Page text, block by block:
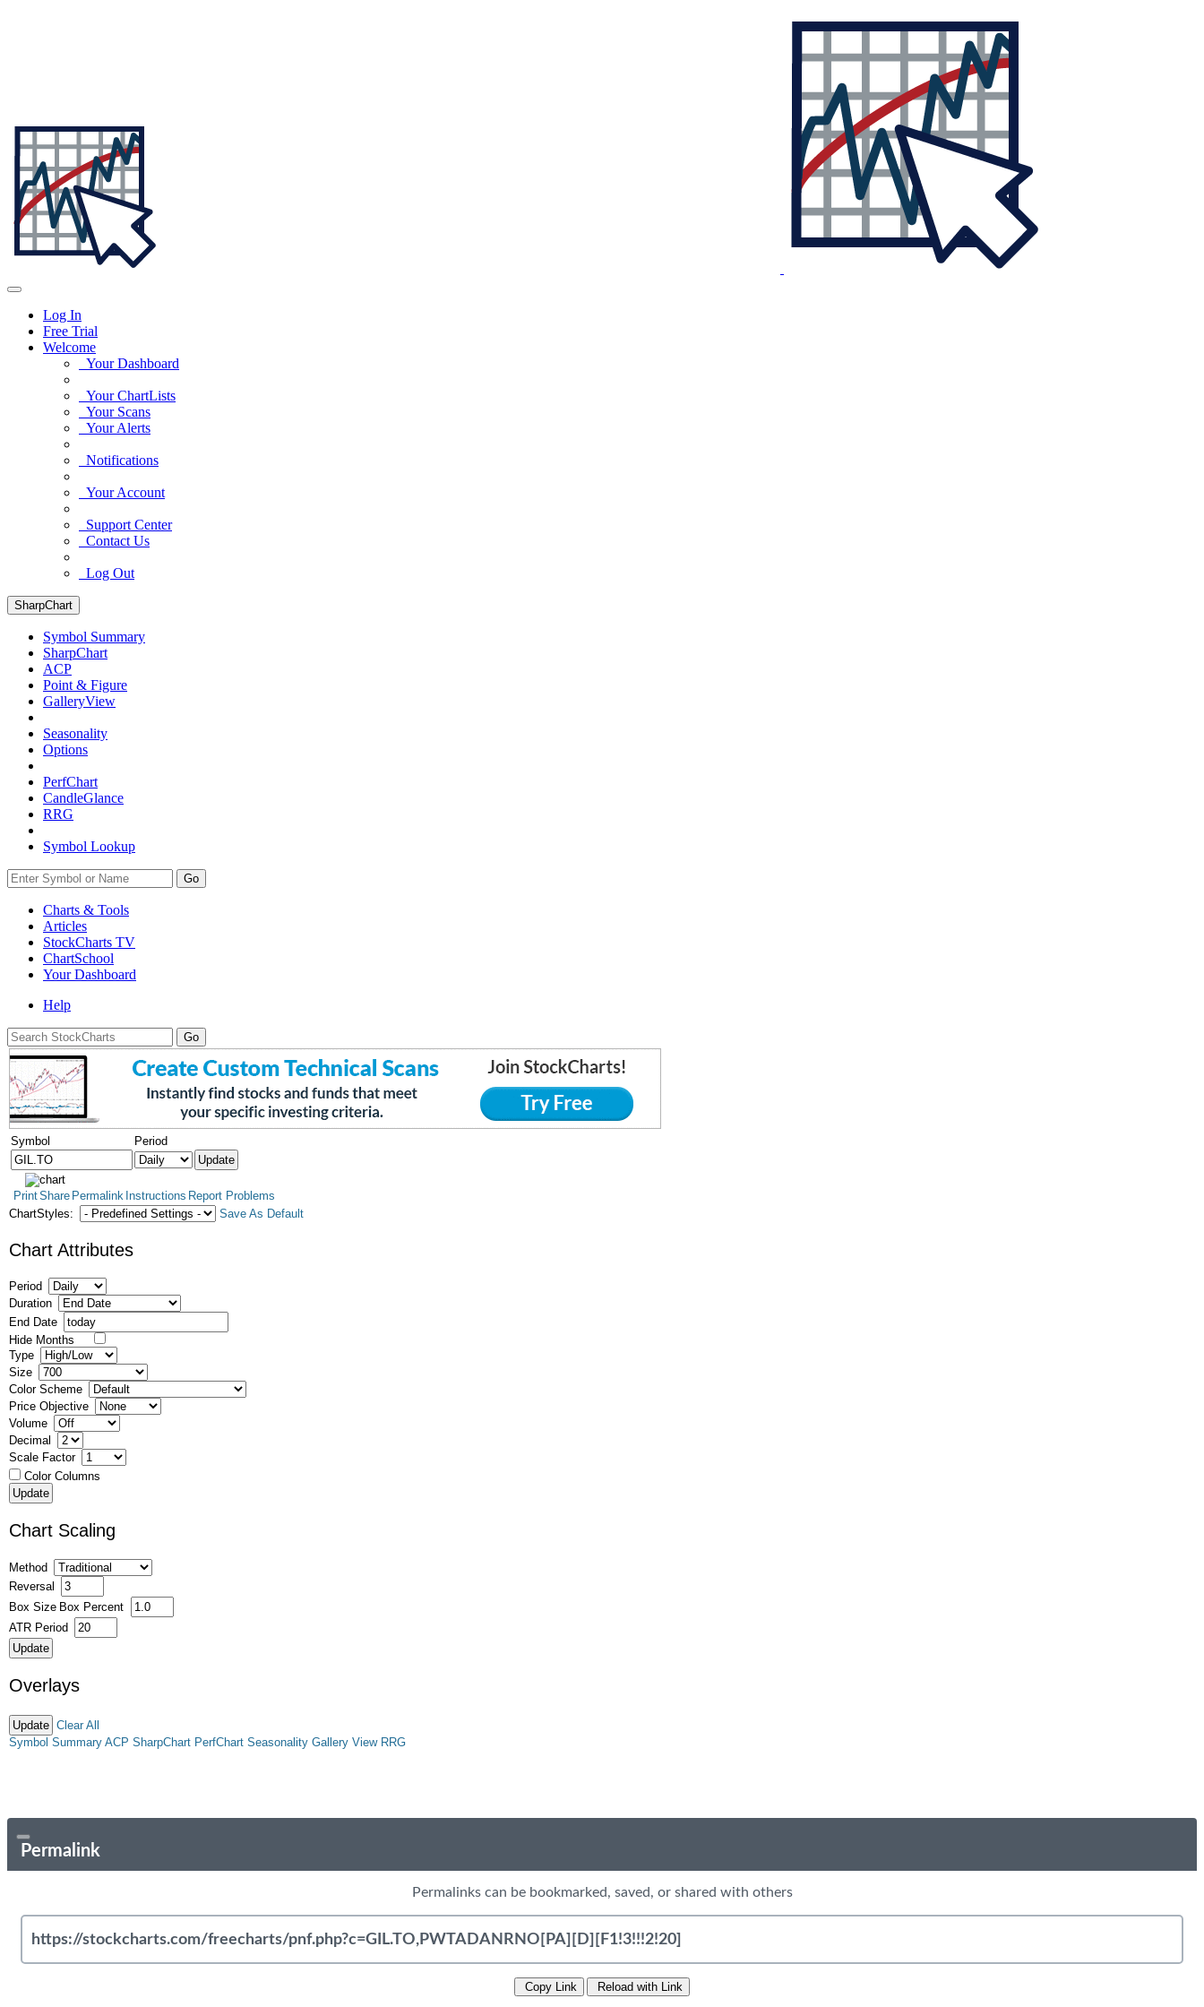
Log In
Free Trial
Welcome
Your Dashboard
Your ChartLists
Your Scans
Your Alerts
Notifications
Your Account
Support Center
Contact Us
Log Out
SharpChart
Symbol Summary
SharpChart
ACP
Point & Figure
GalleryView
Seasonality
Options
PerfChart
CandleGlance
RRG
Symbol Lookup
Go
Charts & Tools
Articles
StockCharts TV
ChartSchool
YourDashboard
Help
Symbol Period
PrintShare Permalink Instructions Report Problems
ChartStyles:
Save As Default
Chart Attributes
Period
Duration
End Date
Hide Months
Type
Size
Color Scheme
Price Objective
Volume
Decimal
Scale Factor
Color Columns
Chart Scaling
Method
Reversal
Box Size Box Percent
ATR Period
Overlays
Clear All
Symbol Summary ACP SharpChart PerfChart Seasonality Gallery View RRG
Permalink
Permalinks can be bookmarked, saved, or shared with others
Copy Link Reload with Link